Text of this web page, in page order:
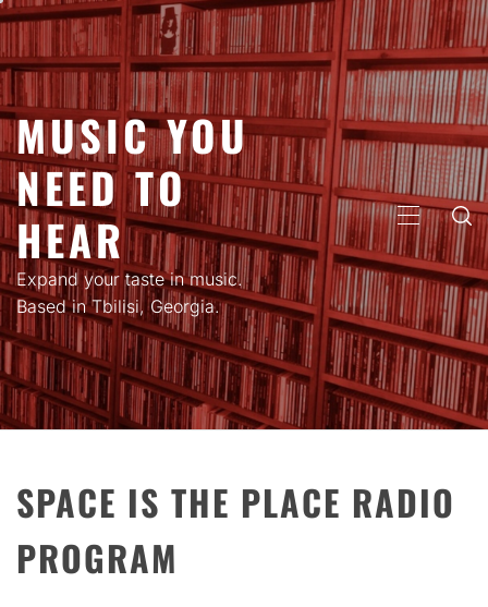
Skip
content
MUSIC YOU
NEED TO
HEAR
Expand your taste in music.
Based in Tbilisi, Georgia.
PRIMARY
MENU
SPACE IS THE PLACE RADIO
PROGRAM